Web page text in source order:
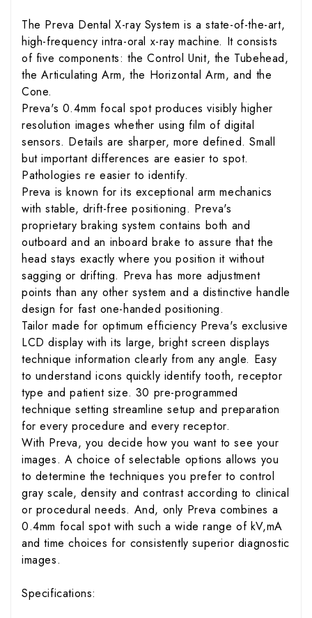
The Preva Dental X-ray System is a state-of-the-art,
high-frequency intra-oral x-ray machine. It consists
of five components: the Control Unit, the Tubehead,
the Articulating Arm, the Horizontal Arm, and the
Cone.
Preva's 0.4mm focal spot produces visibly higher
resolution images whether using film of digital
sensors. Details are sharper, more defined. Small
but important differences are easier to spot.
Pathologies re easier to identify.
Preva is known for its exceptional arm mechanics
with stable, drift-free positioning. Preva's
proprietary braking system contains both and
outboard and an inboard brake to assure that the
head stays exactly where you position it without
sagging or drifting. Preva has more adjustment
points than any other system and a distinctive handle
design for fast one-handed positioning.
Tailor made for optimum efficiency Preva's exclusive
LCD display with its large, bright screen displays
technique information clearly from any angle. Easy
to understand icons quickly identify tooth, receptor
type and patient size. 30 pre-programmed
technique setting streamline setup and preparation
for every procedure and every receptor.
With Preva, you decide how you want to see your
images. A choice of selectable options allows you
to determine the techniques you prefer to control
gray scale, density and contrast according to clinical
or procedural needs. And, only Preva combines a
0.4mm focal spot with such a wide range of kV,mA
and time choices for consistently superior diagnostic
images.
Specifications: